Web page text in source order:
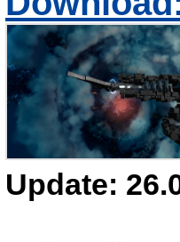
Update: